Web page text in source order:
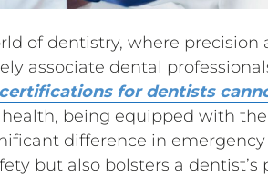
of dentistry, where precision
associate dental
for dentists
health, being equipped with
difference in
but also bolsters a dentist’s